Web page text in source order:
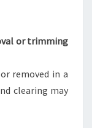
or trimming
removed in a
clearing may